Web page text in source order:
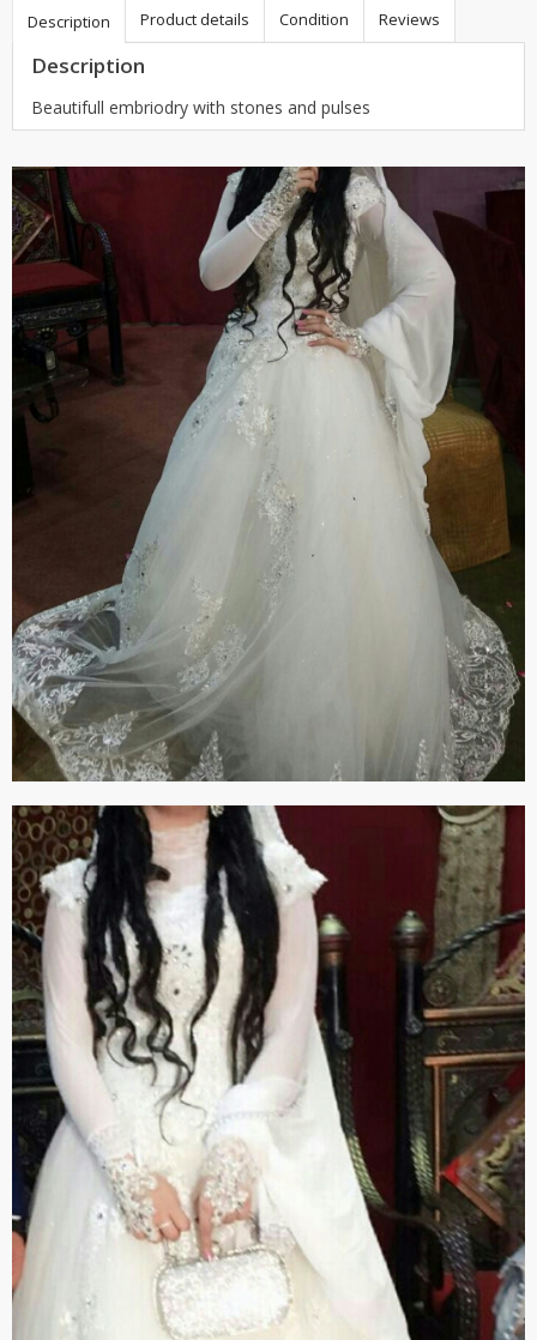
Description Product details Condition Reviews
Description
Beautifull embriodry with stones and pulses